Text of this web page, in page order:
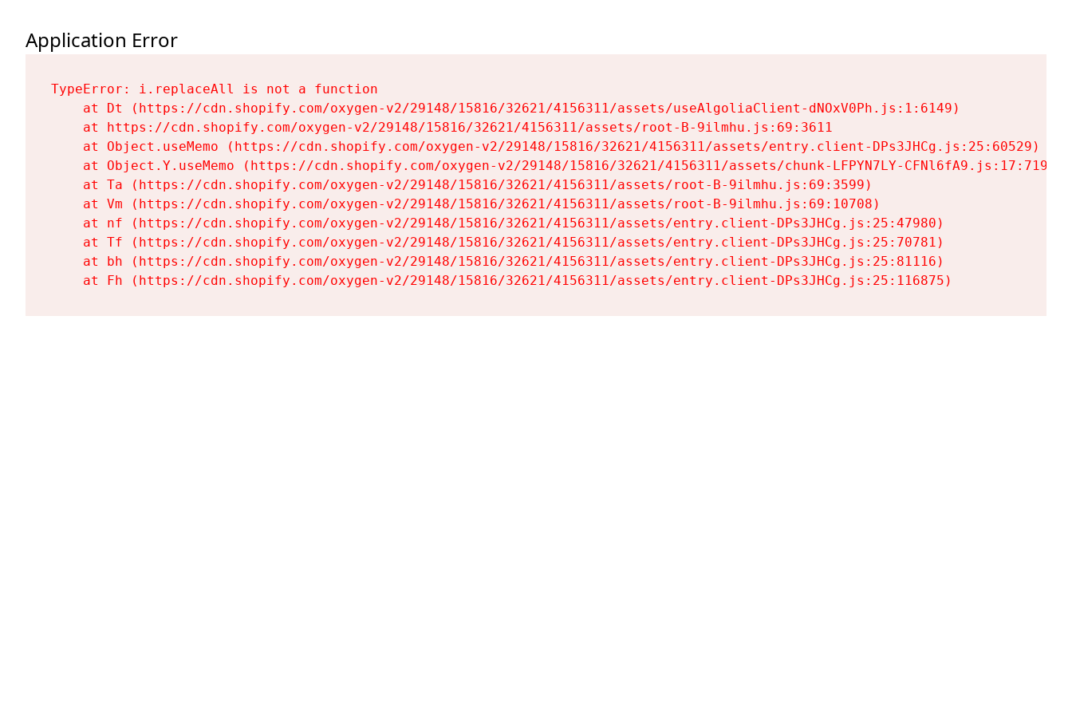
Application Error
TypeError: i.replaceAll is not a function
    at Dt (https://cdn.shopify.com/oxygen-v2/29148/15816/32621/4156311/assets/useAlgoliaClient-dNOxV0Ph.js:1:6149)
    at https://cdn.shopify.com/oxygen-v2/29148/15816/32621/4156311/assets/root-B-9ilmhu.js:69:3611
    at Object.useMemo (https://cdn.shopify.com/oxygen-v2/29148/15816/32621/4156311/assets/entry.client-DPs3JHCg.js:25:60529)
    at Object.Y.useMemo (https://cdn.shopify.com/oxygen-v2/29148/15816/32621/4156311/assets/chunk-LFPYN7LY-CFNl6fA9.js:17:7197)
    at Ta (https://cdn.shopify.com/oxygen-v2/29148/15816/32621/4156311/assets/root-B-9ilmhu.js:69:3599)
    at Vm (https://cdn.shopify.com/oxygen-v2/29148/15816/32621/4156311/assets/root-B-9ilmhu.js:69:10708)
    at nf (https://cdn.shopify.com/oxygen-v2/29148/15816/32621/4156311/assets/entry.client-DPs3JHCg.js:25:47980)
    at Tf (https://cdn.shopify.com/oxygen-v2/29148/15816/32621/4156311/assets/entry.client-DPs3JHCg.js:25:70781)
    at bh (https://cdn.shopify.com/oxygen-v2/29148/15816/32621/4156311/assets/entry.client-DPs3JHCg.js:25:81116)
    at Fh (https://cdn.shopify.com/oxygen-v2/29148/15816/32621/4156311/assets/entry.client-DPs3JHCg.js:25:116875)